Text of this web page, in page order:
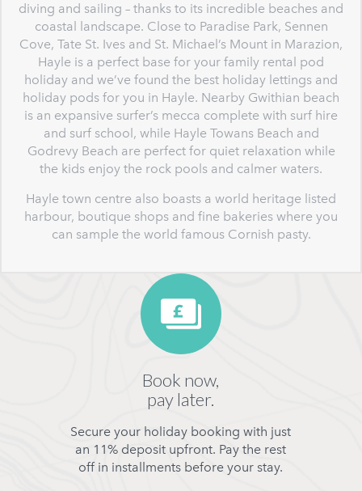
diving and sailing – thanks to its incredible beaches and
coastal landscape. Close to Paradise Park, Sennen
Cove, Tate St. Ives and St. Michael’s Mount in Marazion,
Hayle is a perfect base for your family rental pod
holiday and we’ve found the best holiday lettings and
holiday pods for you in Hayle. Nearby Gwithian beach
is an expansive surfer’s mecca complete with surf hire
and surf school, while Hayle Towans Beach and
Godrevy Beach are perfect for quiet relaxation while
the kids enjoy the rock pools and calmer waters.
Hayle town centre also boasts a world heritage listed
harbour, boutique shops and fine bakeries where you
can sample the world famous Cornish pasty.
Book now,
pay later.
Secure your holiday booking with just
an 11% deposit upfront. Pay the rest
off in installments before your stay.